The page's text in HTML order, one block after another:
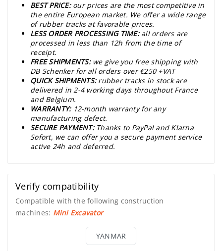
BEST PRICE: our prices are the most competitive in
the entire European market. We offer a wide range
of rubber tracks at favorable prices.
LESS ORDER PROCESSING TIME: all orders are
processed in less than 12h from the time of
receipt.
FREE SHIPMENTS: we give you free shipping with
DB Schenker for all orders over €250 +VAT
QUICK SHIPMENTS: rubber tracks in stock are
delivered in 2-4 working days throughout France
and Belgium.
WARRANTY: 12-month warranty for any
manufacturing defect.
SECURE PAYMENT: Thanks to PayPal and Klarna
Sofort, we can offer you a secure payment service
active 24h and deferred.
Verify compatibility
Compatible with the following construction
machines: Mini Excavator
YANMAR